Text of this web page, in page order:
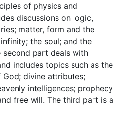
of physics and
discussions on logic,
matter, form and the
the soul; and the
second part deals with
includes topics such as the
divine attributes;
intelligences; prophecy
free will. The third part is a